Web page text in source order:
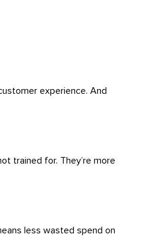
experience. And
trained for. They’re more
less wasted spend on